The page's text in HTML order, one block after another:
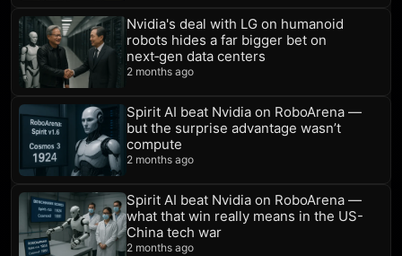
Nvidia's deal with LG on humanoid
robots hides a far bigger bet on
next‑gen data centers
2 months ago
Spirit AI beat Nvidia on RoboArena —
but the surprise advantage wasn’t
compute
2 months ago
Spirit AI beat Nvidia on RoboArena —
what that win really means in the US-
China tech war
2 months ago